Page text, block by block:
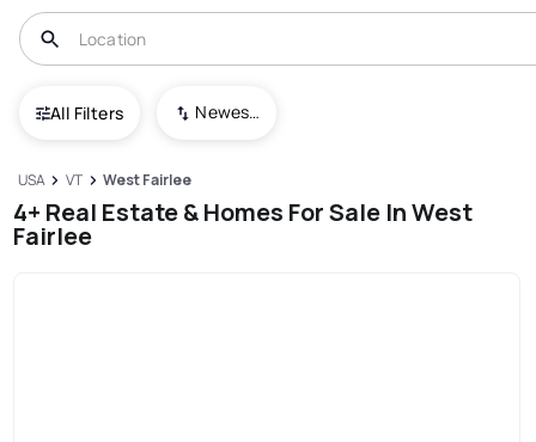
All Filters Newest To Oldest
USA VT West Fairlee
4+ Real Estate & Homes For Sale In West
Fairlee